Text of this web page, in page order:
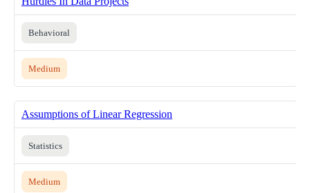
Behavioral
Medium
Assumptions of Linear Regression
Statistics
Medium